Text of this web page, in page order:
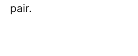
pair.